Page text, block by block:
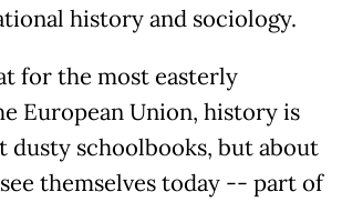
history and sociology.
for the most easterly
European Union, history is
dusty schoolbooks, but about
themselves today -- part of